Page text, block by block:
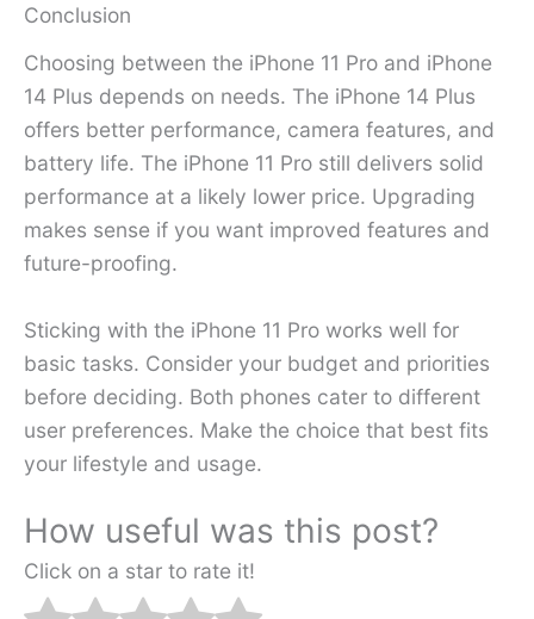
Conclusion
Choosing between the iPhone 11 Pro and iPhone
14 Plus depends on needs. The iPhone 14 Plus
offers better performance, camera features, and
battery life. The iPhone 11 Pro still delivers solid
performance at a likely lower price. Upgrading
makes sense if you want improved features and
future-proofing.
Sticking with the iPhone 11 Pro works well for
basic tasks. Consider your budget and priorities
before deciding. Both phones cater to different
user preferences. Make the choice that best fits
your lifestyle and usage.
How useful was this post?
Click on a star to rate it!